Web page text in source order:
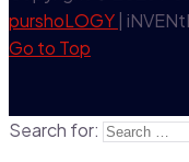
purshoLOGY |
Go to Top
Search for: